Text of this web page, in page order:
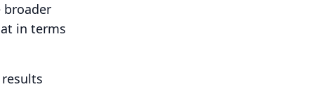
broader
in terms